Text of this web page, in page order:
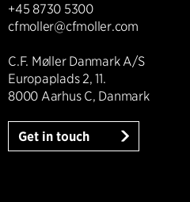
+45 8730 5300
cfmoller@cfmoller.com
C.F. Møller Danmark A/S
Europaplads 2, 11.
8000 Aarhus C, Danmark
Get in touch